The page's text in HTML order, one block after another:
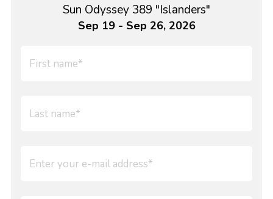
Sun Odyssey 389 "Islanders"
Sep 19 - Sep 26, 2026